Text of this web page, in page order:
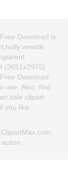
Download is
wreath
(3651x2975)
Download
use. Also, find
clipart.
you like.